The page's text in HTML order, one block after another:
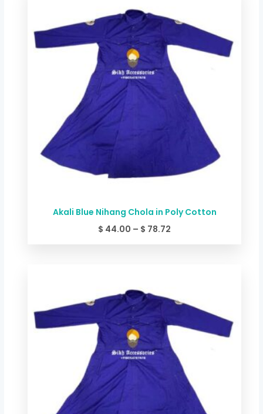
Akali Blue Nihang Chola in Poly Cotton
$ 44.00 – $ 78.72
through
$ 78.72
through
$ 84.06